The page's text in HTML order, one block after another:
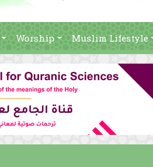
Worship Muslim Lifestyle